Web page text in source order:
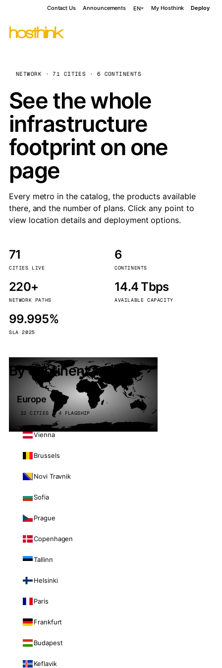
Contact Us Announcements EN My Hosthink Deploy
NETWORK · 71 CITIES · 6 CONTINENTS
See the whole
infrastructure
footprint on one
page
Every metro in the catalog, the products available
there, and the number of plans. Click any point to
view location details and deployment options.
71
CITIES LIVE
6
CONTINENTS
220+
NETWORK PATHS
14.4 Tbps
AVAILABLE CAPACITY
99.995%
SLA 2025
By continent
Europe
32 CITIES · 4 FLAGSHIP
Vienna
Brussels
Novi Travnik
Sofia
Prague
Copenhagen
Tallinn
Helsinki
Paris
Frankfurt
Budapest
Keflavik